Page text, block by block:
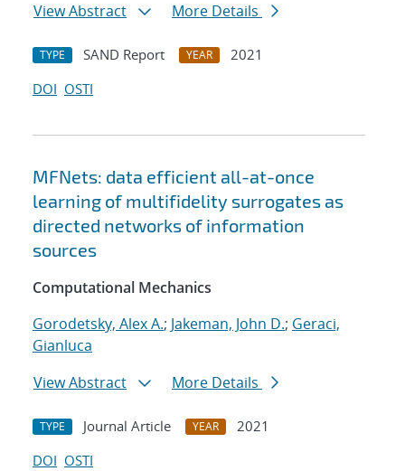
View Abstract
More Details
TYPE SAND Report YEAR
2021
DOI OSTI
MFNets: data efficient all-at-once
learning of multifidelity surrogates as
directed networks of information
sources
Computational Mechanics
Gorodetsky, Alex A.; Jakeman, John D.; Geraci,
Gianluca
View Abstract
More Details
TYPE Journal Article YEAR
2021
DOI OSTI